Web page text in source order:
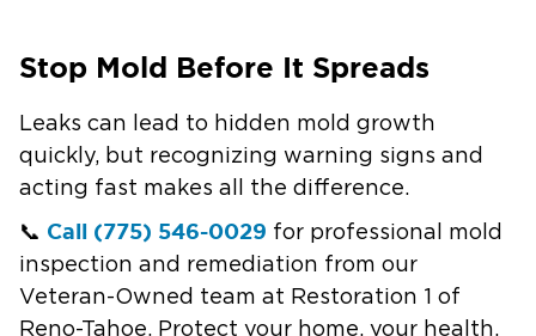
Stop Mold Before It Spreads
Leaks can lead to hidden mold growth
quickly, but recognizing warning signs and
acting fast makes all the difference.
📞 Call (775) 546-0029 for professional mold
inspection and remediation from our
Veteran-Owned team at Restoration 1 of
Reno-Tahoe. Protect your home, your health,